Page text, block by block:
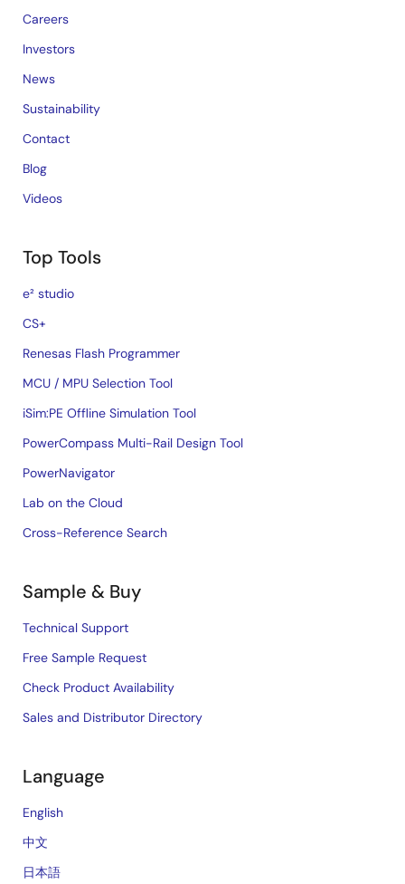
Careers
Investors
News
Sustainability
Contact
Blog
Videos
Top Tools
e² studio
CS+
Renesas Flash Programmer
MCU / MPU Selection Tool
iSim:PE Offline Simulation Tool
PowerCompass Multi-Rail Design Tool
PowerNavigator
Lab on the Cloud
Cross-Reference Search
Sample & Buy
Technical Support
Free Sample Request
Check Product Availability
Sales and Distributor Directory
Language
English
中文
日本語